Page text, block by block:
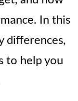
In this
differences,
to help you